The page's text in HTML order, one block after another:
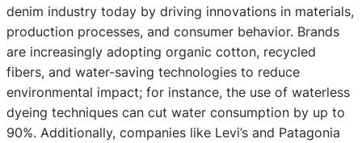
denim industry today by driving innovations in materials,
production processes, and consumer behavior. Brands
are increasingly adopting organic cotton, recycled
fibers, and water-saving technologies to reduce
environmental impact; for instance, the use of waterless
dyeing techniques can cut water consumption by up to
90%. Additionally, companies like Levi’s and Patagonia